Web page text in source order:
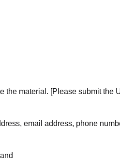
the material. [Please submit the
email address, phone